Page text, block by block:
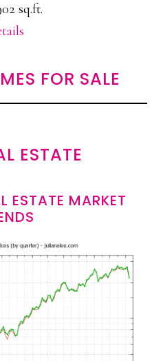
sq.ft.
FOR SALE
ESTATE
ESTATE MARKET